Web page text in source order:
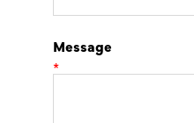
Message
*